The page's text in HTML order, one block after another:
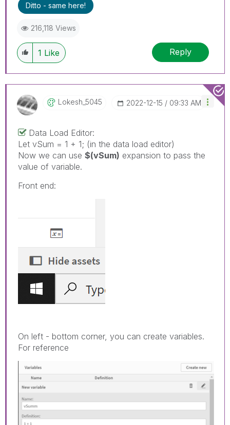
Ditto - same here!
216,118 Views
1 Like Reply
Lokesh_5045 ‎2022-12-15 09:33 AM
Data Load Editor:
Let vSum = 1 + 1; (in the data load editor)
Now we can use $(vSum) expansion to pass the
value of variable.
Front end:
On left - bottom corner, you can create variables.
For reference